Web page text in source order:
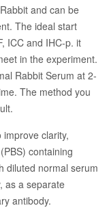
and can be
The ideal start
ICC and IHC-p. it
in the experiment.
Rabbit Serum at 2-
The method you
clarity,
containing
diluted normal serum
as a separate
antibody.